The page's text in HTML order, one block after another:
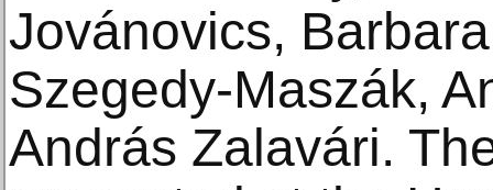
Jovánovics,
Szegedy-Maszák,
András Zalavári.